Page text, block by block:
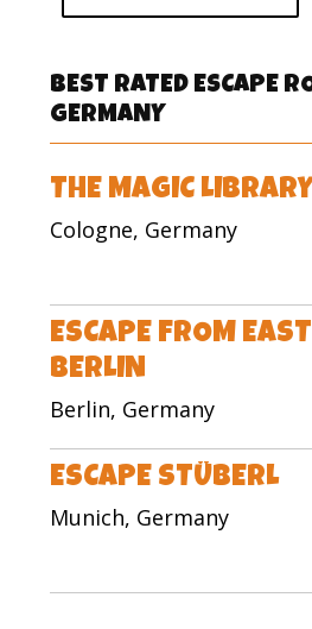
BEST RATED ESCAPE
GERMANY
THE MAGIC
Cologne, Germany
ESCAPE FROM EAST
BERLIN
Berlin, Germany
ESCAPE STÜBERL
Munich, Germany